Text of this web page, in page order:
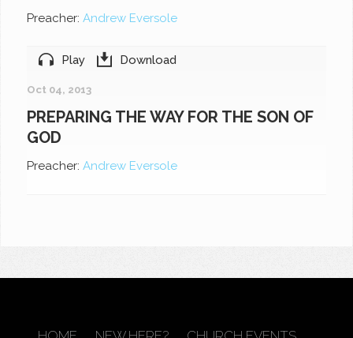
Preacher:Andrew Eversole
Play Download
Oct 04, 2013
PREPARING THE WAY FOR THE SON OF
GOD
Preacher:Andrew Eversole